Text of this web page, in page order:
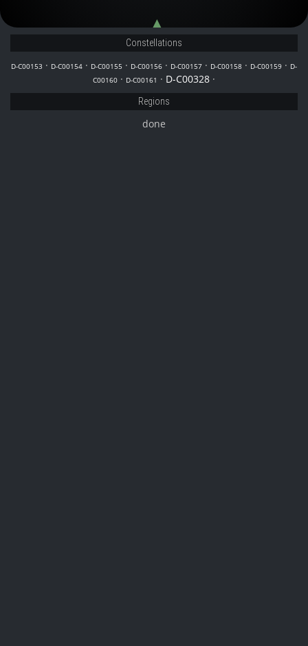
D-C00156
Constellations
D-C00153 · D-C00154 · D-C00155 · D-C00156 · D-C00157 · D-C00158 · D-C00159 · D-
C00160 · D-C00161 · D-C00328 ·
Regions
done